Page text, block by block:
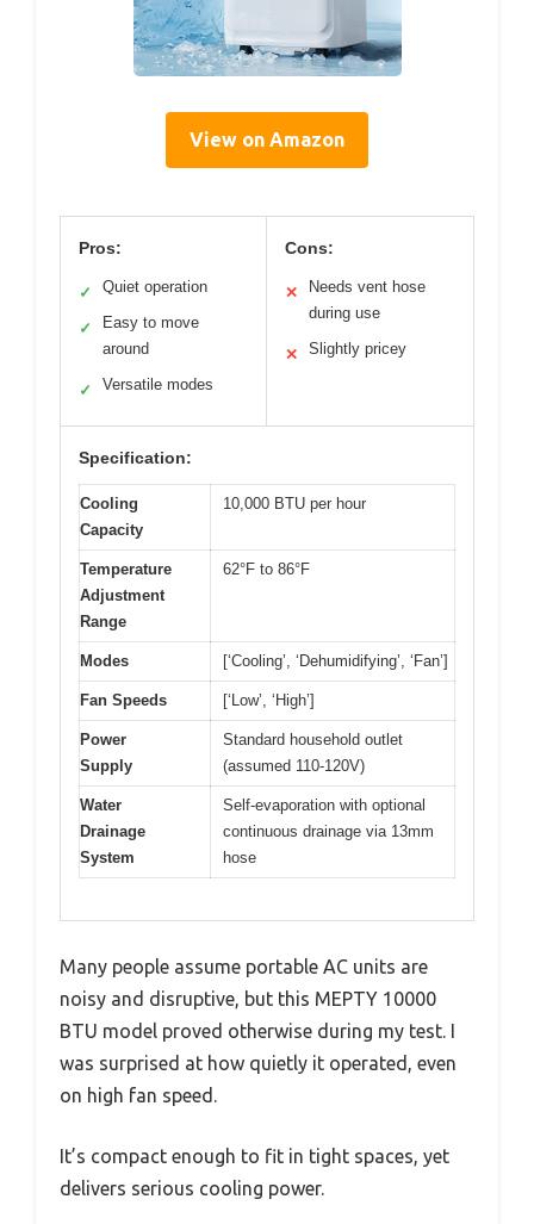
View on Amazon
Pros:
✓ Quiet operation
✓
Easy to move
around
✓ Versatile modes
Cons:
✕
Needs vent hose
during use
✕ Slightly pricey
Specification:
Cooling
Capacity
10,000 BTU per hour
Temperature
Adjustment
Range
62°F to 86°F
Modes [‘Cooling’, ‘Dehumidifying’, ‘Fan’]
Fan Speeds [‘Low’, ‘High’]
Power
Supply
Standard household outlet
(assumed 110-120V)
Water
Drainage
System
Self-evaporation with optional
continuous drainage via 13mm
hose
Many people assume portable AC units are
noisy and disruptive, but this MEPTY 10000
BTU model proved otherwise during my test. I
was surprised at how quietly it operated, even
on high fan speed.
It’s compact enough to fit in tight spaces, yet
delivers serious cooling power.